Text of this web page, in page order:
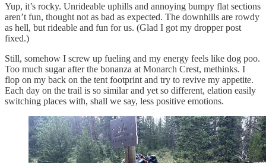
Yup, it’s rocky. Unrideable uphills and annoying bumpy flat sections
aren’t fun, thought not as bad as expected. The downhills are rowdy
as hell, but rideable and fun for us. (Glad I got my dropper post
fixed.)
Still, somehow I screw up fueling and my energy feels like dog poo.
Too much sugar after the bonanza at Monarch Crest, methinks. I
flop on my back on the tent footprint and try to revive my appetite.
Each day on the trail is so similar and yet so different, elation easily
switching places with, shall we say, less positive emotions.